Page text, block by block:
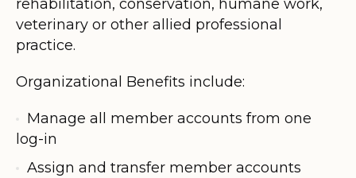
rehabilitation, conservation, humane work,
veterinary or other allied professional
practice.
Organizational Benefits include:
Manage all member accounts from one
log-in
Assign and transfer member accounts